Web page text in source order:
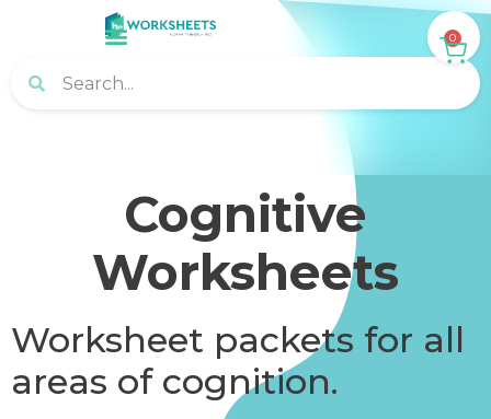
0
Cognitive
Worksheets
Worksheet packets for all
areas of cognition.